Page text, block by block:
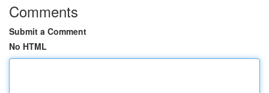
Comments
Submit a Comment
No HTML